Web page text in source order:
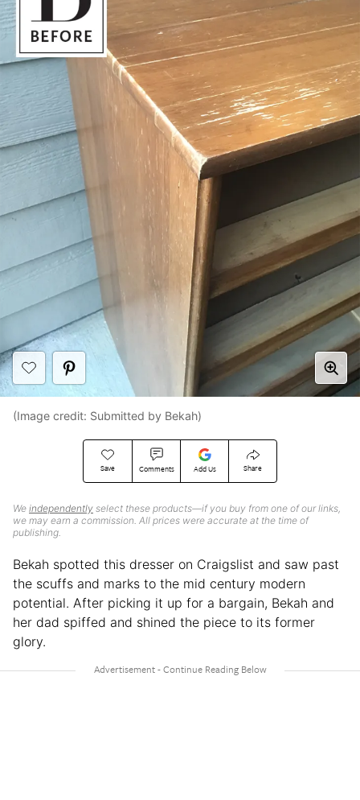
Save Comments Add Us Share
We independently select these products—if you buy from one of our links,
we may earn a commission. All prices were accurate at the time of
publishing.
(Image credit: Submitted by Bekah)
Bekah spotted this dresser on Craigslist and saw past
the scuffs and marks to the mid century modern
potential. After picking it up for a bargain, Bekah and
her dad spiffed and shined the piece to its former
glory.